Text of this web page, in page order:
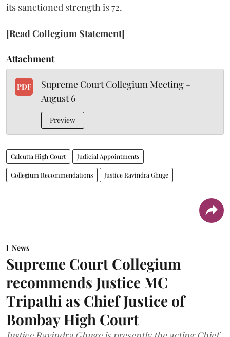
its sanctioned strength is 72.
[Read Collegium Statement]
Attachment
PDF
Supreme Court Collegium Meeting -
August 6
Preview
Calcutta High Court Judicial Appointments
Collegium Recommendations Justice Ravindra Ghuge
News
Supreme Court Collegium
recommends Justice MC
Tripathi as Chief Justice of
Bombay High Court